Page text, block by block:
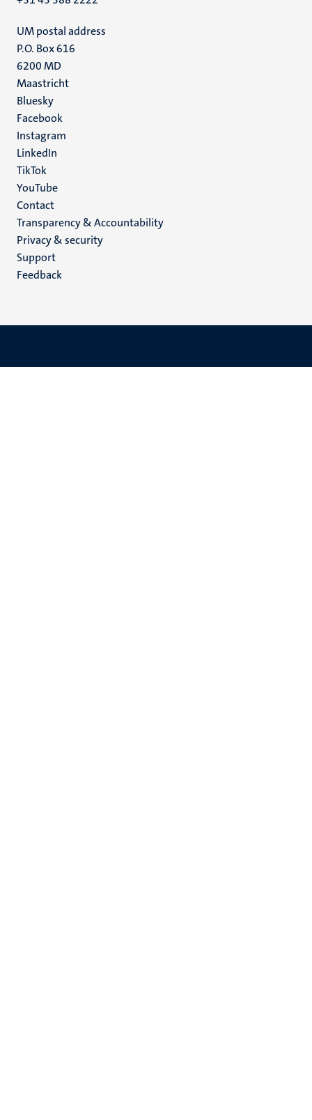
UM postal address
P.O. Box 616
6200 MD
Maastricht
Social
media
Bluesky
Facebook
Instagram
LinkedIn
TikTok
YouTube
Menu
footer
(EN)
Contact
Transparency & Accountability
Privacy & security
Support
Feedback